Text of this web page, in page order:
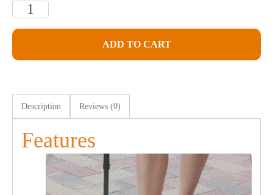
ADD TO CART
Description Reviews (0)
Features